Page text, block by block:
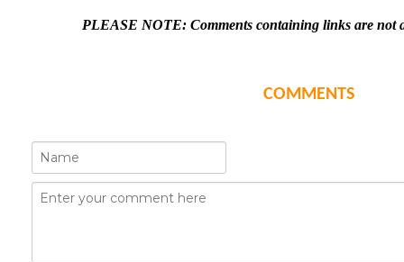
PLEASE NOTE: Comments containing links are not
COMMENTS